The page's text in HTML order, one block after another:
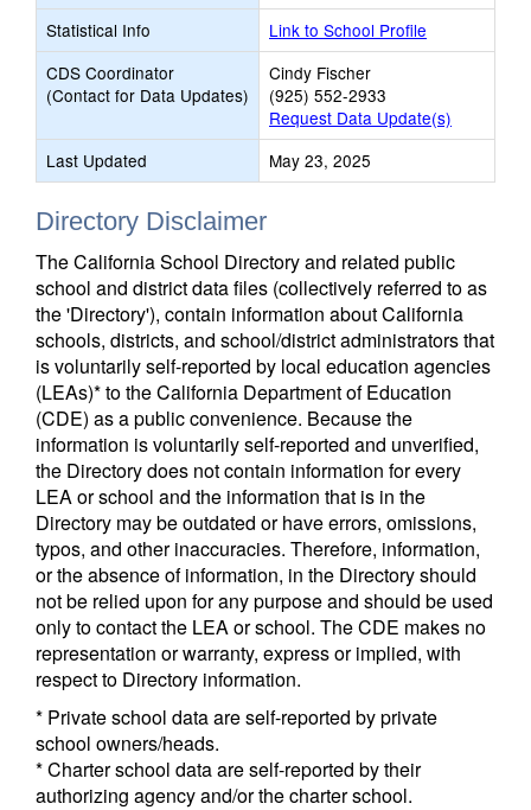
Statistical Info
Link to School Profile
CDS Coordinator
(Contact for Data Updates)
Cindy Fischer
(925) 552-2933
Request Data Update(s)
Last Updated
May 23, 2025
Directory Disclaimer
The California School Directory and related public
school and district data files (collectively referred to as
the 'Directory'), contain information about California
schools, districts, and school/district administrators that
is voluntarily self-reported by local education agencies
(LEAs)* to the California Department of Education
(CDE) as a public convenience. Because the
information is voluntarily self-reported and unverified,
the Directory does not contain information for every
LEA or school and the information that is in the
Directory may be outdated or have errors, omissions,
typos, and other inaccuracies. Therefore, information,
or the absence of information, in the Directory should
not be relied upon for any purpose and should be used
only to contact the LEA or school. The CDE makes no
representation or warranty, express or implied, with
respect to Directory information.
* Private school data are self-reported by private
school owners/heads.
* Charter school data are self-reported by their
authorizing agency and/or the charter school.